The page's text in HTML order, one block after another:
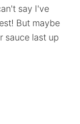
say I've
But maybe
sauce last up